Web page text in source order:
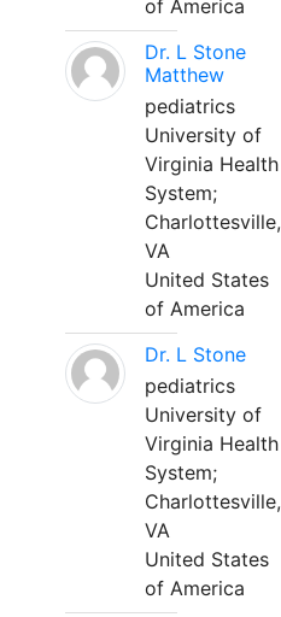
of America
Dr. L Stone
Matthew
pediatrics
University of
Virginia Health
System;
Charlottesville,
VA
United States
of America
Dr. L Stone
pediatrics
University of
Virginia Health
System;
Charlottesville,
VA
United States
of America